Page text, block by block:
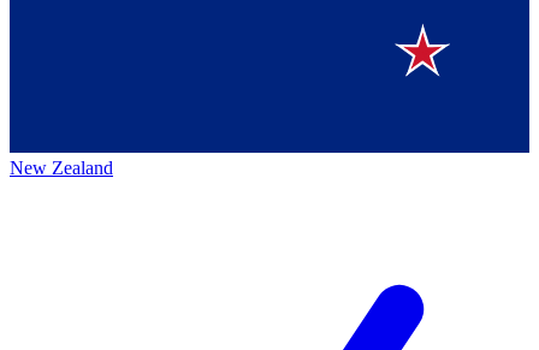
New Zealand